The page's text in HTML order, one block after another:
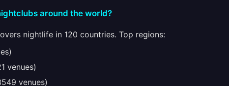
around the world?
nightlife in 120 countries. Top regions:
venues)
venues)